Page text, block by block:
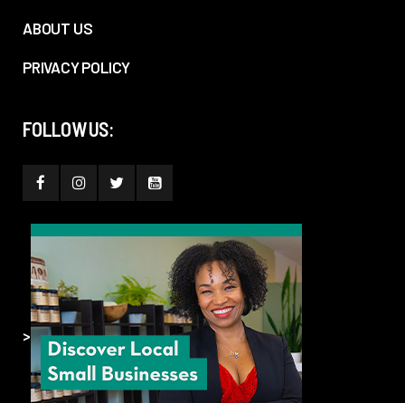
ABOUT US
PRIVACY POLICY
FOLLOW US:
>